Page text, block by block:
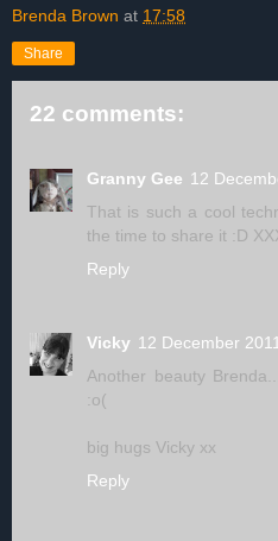
Brenda Brown at 17:58
Share
22 comments:
Granny Gee 12
That is such a cool
the time to share it :D
Reply
Vicky 12 December
Another beauty
:o(
big hugs Vicky xx
Reply